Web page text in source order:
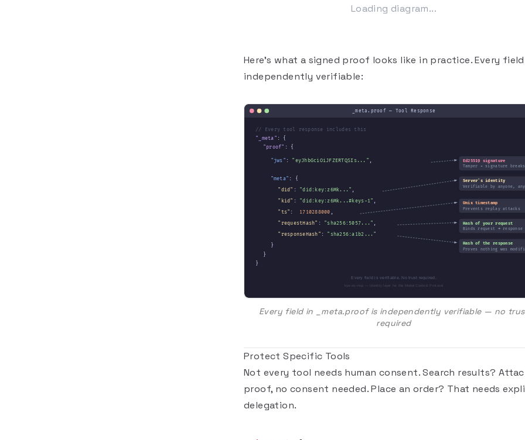
Loading diagram...
Here's what a signed proof looks like in practice. Every
independently verifiable:
_meta.proof — Tool Response
// Every tool response includes this
"_meta" : {
"proof" : {
"jws" : "eyJhbGciOiJFZERTQSIs..." ,
"meta" : {
"did" : "did:key:z6Mk..." ,
"kid" : "did:key:z6Mk...#keys-1" ,
"ts" : 1710288000 ,
"requestHash" : "sha256:5057..." ,
"responseHash" : "sha256:a1b2..."
}
}
}
Ed25519 signature
Tamper = signature breaks
Server's identity
Verifiable by anyone,
Unix timestamp
Prevents replay attacks
Hash of your request
Binds request → response
Hash of the response
Proves nothing was
Every field is verifiable. No trust required.
kya-os-mcp — Identity layer for the Model Context Protocol
Every field in _meta.proof is independently verifiable — no
required
Protect Specific Tools
Not every tool needs human consent. Search results?
proof, no consent needed. Place an order? That needs
delegation.